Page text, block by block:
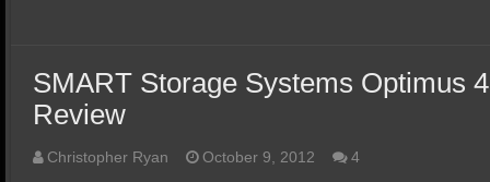
SMART Storage Systems Optimus
Review
Christopher Ryan October 9, 2012 4